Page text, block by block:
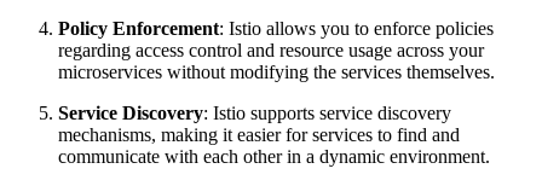
Policy Enforcement: Istio allows you to enforce policies
regarding access control and resource usage across your
microservices without modifying the services themselves.
Service Discovery: Istio supports service discovery
mechanisms, making it easier for services to find and
communicate with each other in a dynamic environment.